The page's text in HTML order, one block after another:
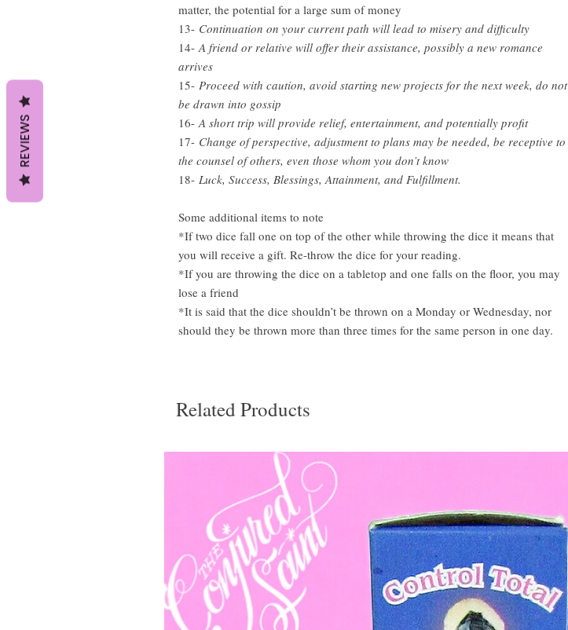
matter, the potential for a large sum of money
13- Continuation on your current path will lead to misery and difficulty
14-A friend or relative will offer their assistance, possibly a new romance
arrives
15- Proceed with caution, avoid starting new projects for the next week, do not
be drawn into gossip
16-A short trip will provide relief, entertainment, and potentially profit
17- Change of perspective, adjustment to plans may be needed, be receptive to
the counsel of others, even those whom you don’t know
18- Luck, Success, Blessings, Attainment, and Fulfillment.
Some additional items to note
*If two dice fall one on top of the other while throwing the dice it means that
you will receive a gift. Re-throw the dice for your reading.
*If you are throwing the dice on a tabletop and one falls on the floor, you may
lose a friend
*It is said that the dice shouldn’t be thrown on a Monday or Wednesday, nor
should they be thrown more than three times for the same person in one day.
Related Products
REVIEWS